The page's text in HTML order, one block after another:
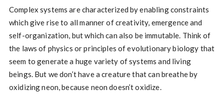
Complex systems are characterized by enabling constraints
which give rise to all manner of creativity, emergence and
self-organization, but which can also be immutable. Think of
the laws of physics or principles of evolutionary biology that
seem to generate a huge variety of systems and living
beings. But we don’t have a creature that can breathe by
oxidizing neon, because neon doesn’t oxidize.